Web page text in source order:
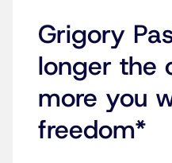
Grigory
longer the
more you
freedom*